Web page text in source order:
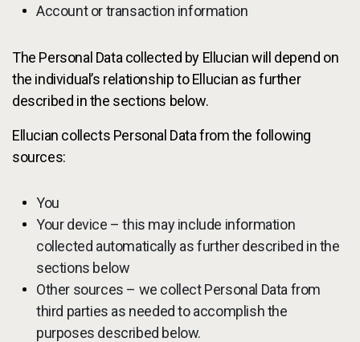
Account or transaction information
The Personal Data collected by Ellucian will depend on
the individual’s relationship to Ellucian as further
described in the sections below.
Ellucian collects Personal Data from the following
sources:
You
Your device – this may include information
collected automatically as further described in the
sections below
Other sources – we collect Personal Data from
third parties as needed to accomplish the
purposes described below.